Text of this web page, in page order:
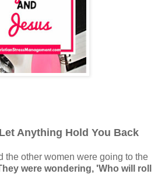
Anything Hold You Back
the other women were going to the
were wondering, 'Who will roll